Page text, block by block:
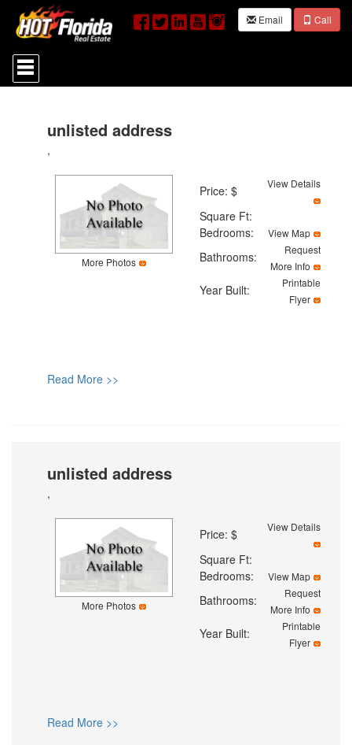
Email Call
Press
'ALT'
+
Navigational
unlisted address
,
More Photos
Price: $ View Details
Square Ft:
Bedrooms:
View Map
Bathrooms:
Request
More Info
Year Built:
Printable
Flyer
Read More >>
unlisted address
,
More Photos
Price: $ View Details
Square Ft:
Bedrooms:
View Map
Bathrooms:
Request
More Info
Year Built:
Printable
Flyer
Read More >>